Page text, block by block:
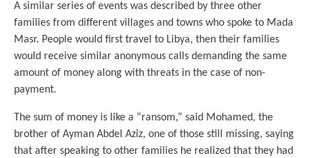
A similar series of events was described by three other
families from different villages and towns who spoke to Mada
Masr. People would first travel to Libya, then their families
would receive similar anonymous calls demanding the same
amount of money along with threats in the case of non-
payment.
The sum of money is like a “ransom,” said Mohamed, the
brother of Ayman Abdel Aziz, one of those still missing, saying
that after speaking to other families he realized that they had